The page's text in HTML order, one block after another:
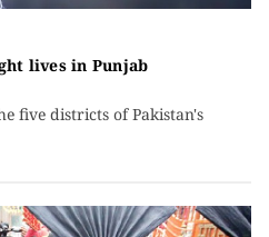
lives in Punjab
five districts of Pakistan's